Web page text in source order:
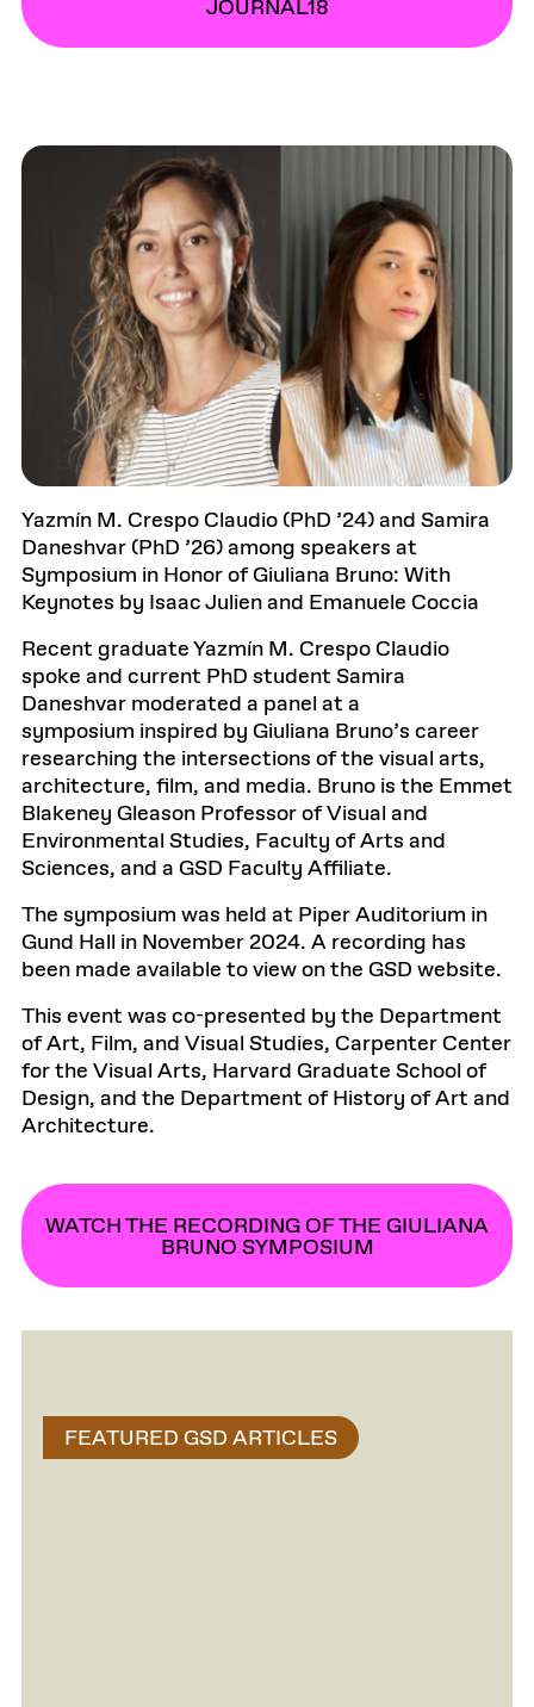
JOURNAL18
Yazmín M. Crespo Claudio (PhD ’24) and Samira
Daneshvar (PhD ’26) among speakers at
Symposium in Honor of Giuliana Bruno: With
Keynotes by Isaac Julien and Emanuele Coccia
Recent graduate Yazmín M. Crespo Claudio
spoke and current PhD student Samira
Daneshvar moderated a panel at a
symposium inspired by Giuliana Bruno’s career
researching the intersections of the visual arts,
architecture, film, and media. Bruno is the Emmet
Blakeney Gleason Professor of Visual and
Environmental Studies, Faculty of Arts and
Sciences, and a GSD Faculty Affiliate.
The symposium was held at Piper Auditorium in
Gund Hall in November 2024. A recording has
been made available to view on the GSD website.
This event was co-presented by the Department
of Art, Film, and Visual Studies, Carpenter Center
for the Visual Arts, Harvard Graduate School of
Design, and the Department of History of Art and
Architecture.
WATCH THE RECORDING OF THE GIULIANA
BRUNO SYMPOSIUM
FEATURED GSD ARTICLES